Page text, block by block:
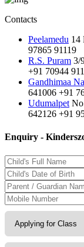
Contacts
Peelamedu 14
97865 91119
R.S. Puram 3/
+91 70944
Gandhimaa
641006 +91
Udumalpet
642126 +91
Enquiry -